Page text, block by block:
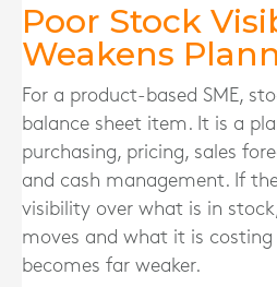
Poor Stock
Weakens
For a product-based SME,
balance sheet item. It is a
purchasing, pricing, sales
and cash management. If
visibility over what is in
moves and what it is
becomes far weaker.